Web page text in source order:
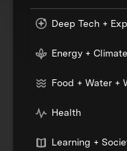
Deep Tech +
Energy +
Food + Water +
Health
Learning +